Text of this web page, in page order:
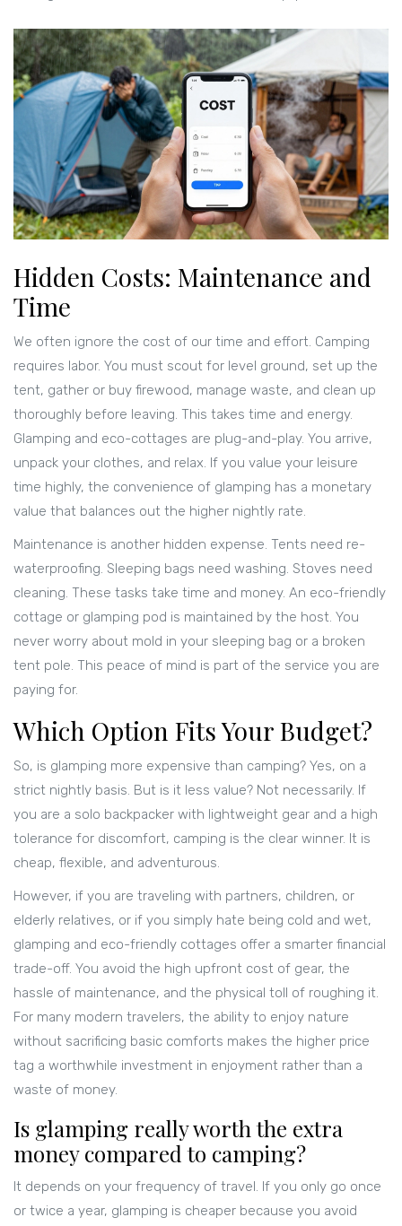
Hidden Costs: Maintenance and
Time
We often ignore the cost of our time and effort. Camping
requires labor. You must scout for level ground, set up the
tent, gather or buy firewood, manage waste, and clean up
thoroughly before leaving. This takes time and energy.
Glamping and eco-cottages are plug-and-play. You arrive,
unpack your clothes, and relax. If you value your leisure
time highly, the convenience of glamping has a monetary
value that balances out the higher nightly rate.
Maintenance is another hidden expense. Tents need re-
waterproofing. Sleeping bags need washing. Stoves need
cleaning. These tasks take time and money. An eco-friendly
cottage or glamping pod is maintained by the host. You
never worry about mold in your sleeping bag or a broken
tent pole. This peace of mind is part of the service you are
paying for.
Which Option Fits Your Budget?
So, is glamping more expensive than camping? Yes, on a
strict nightly basis. But is it less value? Not necessarily. If
you are a solo backpacker with lightweight gear and a high
tolerance for discomfort, camping is the clear winner. It is
cheap, flexible, and adventurous.
However, if you are traveling with partners, children, or
elderly relatives, or if you simply hate being cold and wet,
glamping and eco-friendly cottages offer a smarter financial
trade-off. You avoid the high upfront cost of gear, the
hassle of maintenance, and the physical toll of roughing it.
For many modern travelers, the ability to enjoy nature
without sacrificing basic comforts makes the higher price
tag a worthwhile investment in enjoyment rather than a
waste of money.
Is glamping really worth the extra
money compared to camping?
It depends on your frequency of travel. If you only go once
or twice a year, glamping is cheaper because you avoid